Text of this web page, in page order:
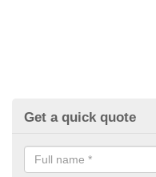
Get a quick quote